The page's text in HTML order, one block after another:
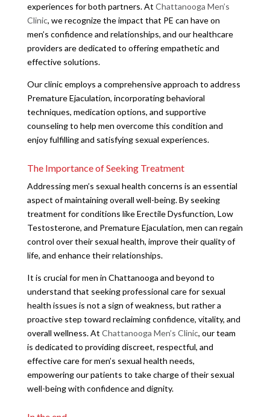
experiences for both partners. At Chattanooga Men’s
Clinic, we recognize the impact that PE can have on
men’s confidence and relationships, and our healthcare
providers are dedicated to offering empathetic and
effective solutions.
Our clinic employs a comprehensive approach to address
Premature Ejaculation, incorporating behavioral
techniques, medication options, and supportive
counseling to help men overcome this condition and
enjoy fulfilling and satisfying sexual experiences.
The Importance of Seeking Treatment
Addressing men’s sexual health concerns is an essential
aspect of maintaining overall well-being. By seeking
treatment for conditions like Erectile Dysfunction, Low
Testosterone, and Premature Ejaculation, men can regain
control over their sexual health, improve their quality of
life, and enhance their relationships.
It is crucial for men in Chattanooga and beyond to
understand that seeking professional care for sexual
health issues is not a sign of weakness, but rather a
proactive step toward reclaiming confidence, vitality, and
overall wellness. At Chattanooga Men’s Clinic, our team
is dedicated to providing discreet, respectful, and
effective care for men’s sexual health needs,
empowering our patients to take charge of their sexual
well-being with confidence and dignity.